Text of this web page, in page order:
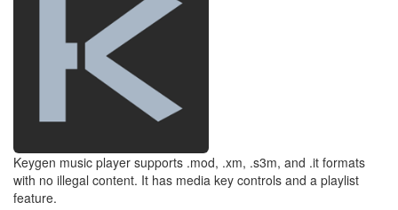
Keygen music player supports .mod, .xm, .s3m, and .it formats
with no illegal content. It has media key controls and a playlist
feature.